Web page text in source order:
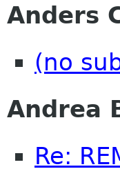
Anders
(no
Andrea
Re: